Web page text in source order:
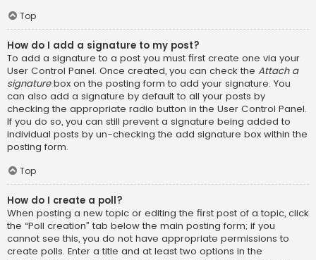
Top
How do I add a signature to my post?
To add a signature to a post you must first create one via your
User Control Panel. Once created, you can check the Attach a
signaturebox on the posting form to add your signature. You
can also add a signature by default to all your posts by
checking the appropriate radio button in the User Control Panel.
If you do so, you can still prevent a signature being added to
individual posts by un-checking the add signature box within the
posting form.
Top
How do I create a poll?
When posting a new topic or editing the first post of a topic, click
the “Poll creation” tab below the main posting form; if you
cannot see this, you do not have appropriate permissions to
create polls. Enter a title and at least two options in the